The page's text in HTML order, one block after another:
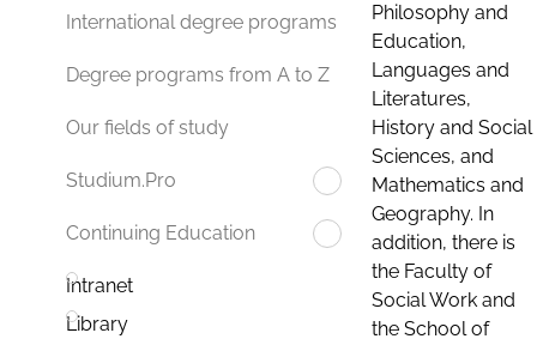
International degree programs
Degree programs from A to Z
Our fields of study
Studium.Pro
Continuing Education
Intranet
Library
Philosophy and
Education,
Languages and
Literatures,
History and Social
Sciences, and
Mathematics and
Geography. In
addition, there is
the Faculty of
Social Work and
the School of